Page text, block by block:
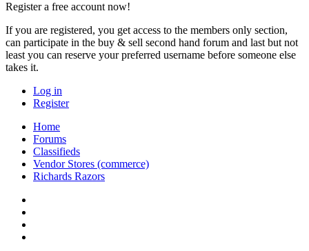
Register a free account now!
If you are registered, you get access to the members only section,
can participate in the buy & sell second hand forum and last but not
least you can reserve your preferred username before someone else
takes it.
Log in
Register
Home
Forums
Classifieds
Vendor Stores (commerce)
Richards Razors